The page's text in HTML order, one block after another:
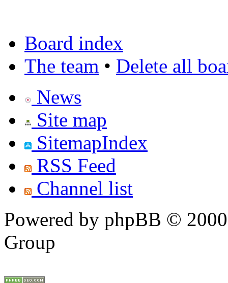
Board index
The team • Delete all
News
Site map
SitemapIndex
RSS Feed
Channel list
Powered by phpBB ©
Group